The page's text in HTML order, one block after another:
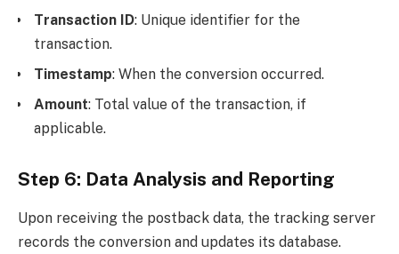
Transaction ID: Unique identifier for the
transaction.
Timestamp: When the conversion occurred.
Amount: Total value of the transaction, if
applicable.
Step 6: Data Analysis and Reporting
Upon receiving the postback data, the tracking server
records the conversion and updates its database.